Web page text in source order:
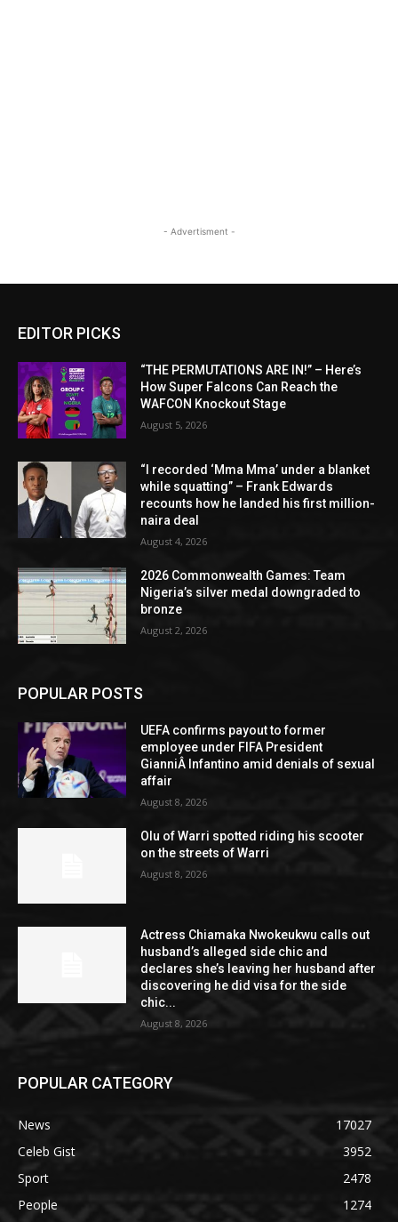
- Advertisment -
EDITOR PICKS
“THE PERMUTATIONS ARE IN!” – Here’s
How Super Falcons Can Reach the
WAFCON Knockout Stage
August 5, 2026
“I recorded ‘Mma Mma’ under a blanket
while squatting” – Frank Edwards
recounts how he landed his first million-
naira deal
August 4, 2026
2026 Commonwealth Games: Team
Nigeria’s silver medal downgraded to
bronze
August 2, 2026
POPULAR POSTS
UEFA confirms payout to former
employee under FIFA President
GianniÂ Infantino amid denials of sexual
affair
August 8, 2026
Olu of Warri spotted riding his scooter
on the streets of Warri
August 8, 2026
Actress Chiamaka Nwokeukwu calls out
husband’s alleged side chic and
declares she’s leaving her husband after
discovering he did visa for the side
chic...
August 8, 2026
POPULAR CATEGORY
News
17027
Celeb Gist
3952
Sport
2478
People
1274